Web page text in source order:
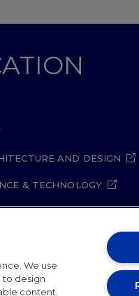
AND DESIGN
& TECHNOLOGY
& HUMANITIES
We use
to design
content.